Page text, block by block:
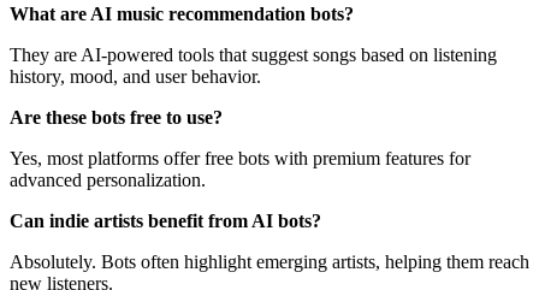
What are AI music recommendation bots?
They are AI-powered tools that suggest songs based on listening
history, mood, and user behavior.
Are these bots free to use?
Yes, most platforms offer free bots with premium features for
advanced personalization.
Can indie artists benefit from AI bots?
Absolutely. Bots often highlight emerging artists, helping them reach
new listeners.